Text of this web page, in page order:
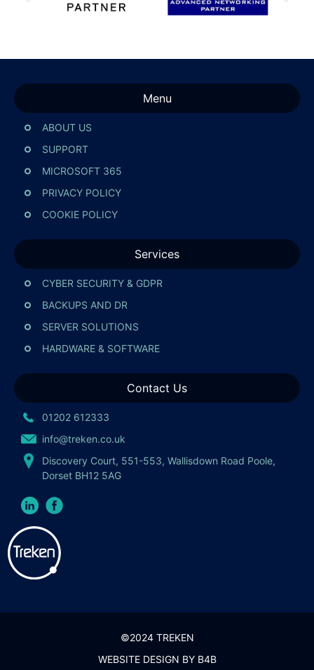
Menu
ABOUT US
SUPPORT
MICROSOFT 365
PRIVACY POLICY
COOKIE POLICY
Services
CYBER SECURITY & GDPR
BACKUPS AND DR
SERVER SOLUTIONS
HARDWARE & SOFTWARE
Contact Us
01202 612333
info@treken.co.uk
Discovery Court, 551-553, Wallisdown Road Poole,
Dorset BH12 5AG
©2024 TREKEN
WEBSITE DESIGN BY B4B